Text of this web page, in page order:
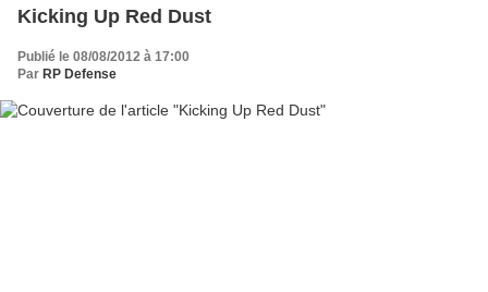
Kicking Up Red Dust
Publié le 08/08/2012 à 17:00
Par RP Defense